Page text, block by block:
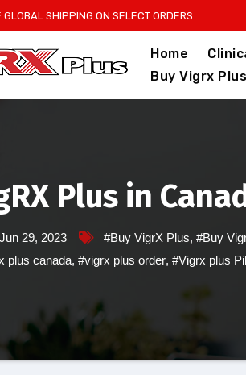
GLOBAL SHIPPING ON SELECT ORDERS
Home
Buy Vigrx Plus
Plus in
Jun 29, 2023 #Buy VigrX Plus, #Buy
plus canada, #vigrx plus order, #Vigrx plus